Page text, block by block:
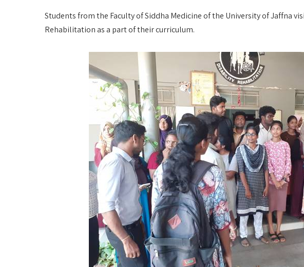
Students from the Faculty of Siddha Medicine of the University of Jaffna
Rehabilitation as a part of their curriculum.